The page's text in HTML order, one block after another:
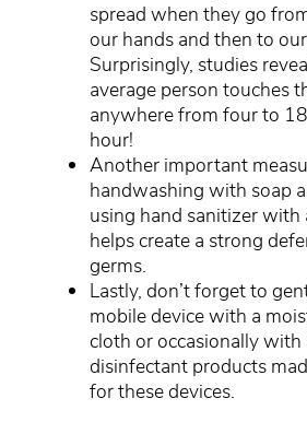
spread when they go
our hands and then to
Surprisingly, studies
average person touches
anywhere from four to
hour!
Another important
handwashing with soap
using hand sanitizer with
helps create a strong
germs.
Lastly, don’t forget to
mobile device with a
cloth or occasionally with
disinfectant products
for these devices.